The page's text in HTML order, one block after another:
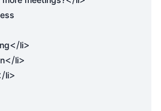
</li>
</li>
li>